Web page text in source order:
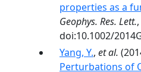
properties as a
Geophys. Res. Lett.,
doi:10.1002/
Yang, Y., et al.
Perturbations of